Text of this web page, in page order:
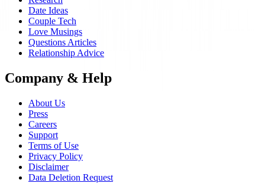
Date Ideas
Couple Tech
Love Musings
Questions Articles
Relationship Advice
Company & Help
About Us
Press
Careers
Support
Terms of Use
Privacy Policy
Disclaimer
Data Deletion Request